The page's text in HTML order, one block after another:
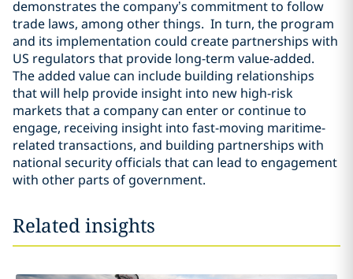
demonstrates the company’s commitment to follow
trade laws, among other things. In turn, the program
and its implementation could create partnerships with
US regulators that provide long-term value-added.
The added value can include building relationships
that will help provide insight into new high-risk
markets that a company can enter or continue to
engage, receiving insight into fast-moving maritime-
related transactions, and building partnerships with
national security officials that can lead to engagement
with other parts of government.
Related insights